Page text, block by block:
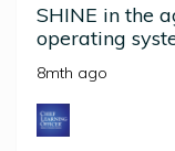
SHINE in the
operating
8mth ago